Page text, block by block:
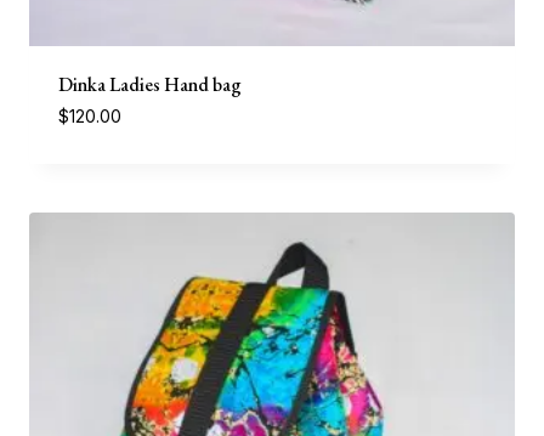
Dinka Ladies Hand bag
$120.00